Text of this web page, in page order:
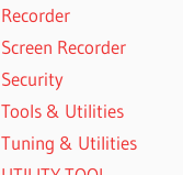
Recorder
Screen Recorder
Security
Tools & Utilities
Tuning & Utilities